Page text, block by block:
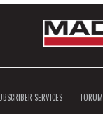
SERVICES FORUM